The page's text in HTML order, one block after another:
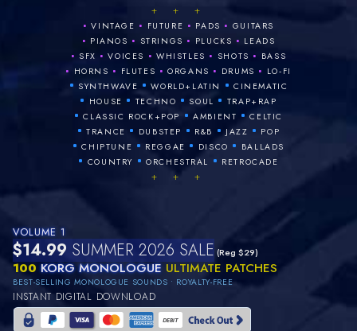
+ + +
• VINTAGE • FUTURE • PADS • GUITARS
• PIANOS • STRINGS • PLUCKS • LEADS
• SFX • VOICES • WHISTLES • SHOTS • BASS
• HORNS • FLUTES • ORGANS • DRUMS • LO‑FI
• SYNTHWAVE • WORLD+LATIN • CINEMATIC
• HOUSE • TECHNO • SOUL • TRAP+RAP
• CLASSIC ROCK+POP • AMBIENT • CELTIC
• TRANCE • DUBSTEP • R&B • JAZZ • POP
• CHIPTUNE • REGGAE • DISCO • BALLADS
• COUNTRY • ORCHESTRAL • RETROCADE
+ + +
VOLUME 1
$14.99 SUMMER 2026 SALE (Reg $29)
100KORG MONOLOGUE ULTIMATE PATCHES
BEST-SELLING MONOLOGUE SOUNDS • ROYALTY-FREE
INSTANT DIGITAL DOWNLOAD